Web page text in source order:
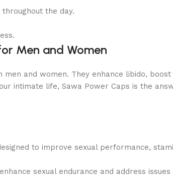
the day.
Men and Women
men and women. They enhance libido,
intimate life, Sawa Power Caps is the
to improve sexual performance,
sexual endurance and address